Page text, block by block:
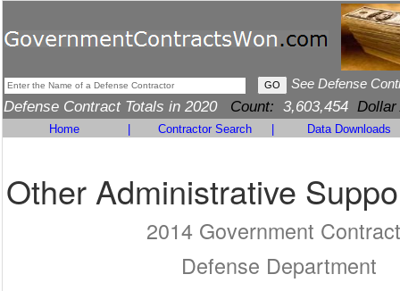
See Defense
Defense Contract Totals in 2020 Count: 3,603,454 Dollar
Home Contractor Search Data Downloads
Other Administrative
2014 Government
Defense Department